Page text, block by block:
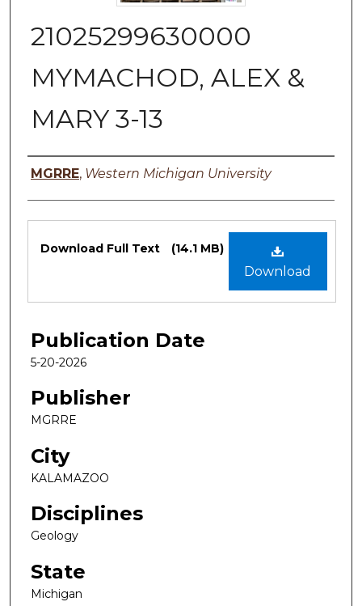
21025299630000
MYMACHOD, ALEX &
MARY 3-13
Authors
MGRRE, Western Michigan University
Files
Download
Download Full Text (14.1 MB)
Publication Date
5-20-2026
Publisher
MGRRE
City
KALAMAZOO
Disciplines
Geology
State
Michigan